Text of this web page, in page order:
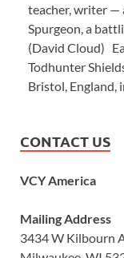
teacher, writer —
Spurgeon, a
(David Cloud)
Todhunter
Bristol, England,
CONTACT US
VCY America
Mailing Address
3434 W Kilbourn